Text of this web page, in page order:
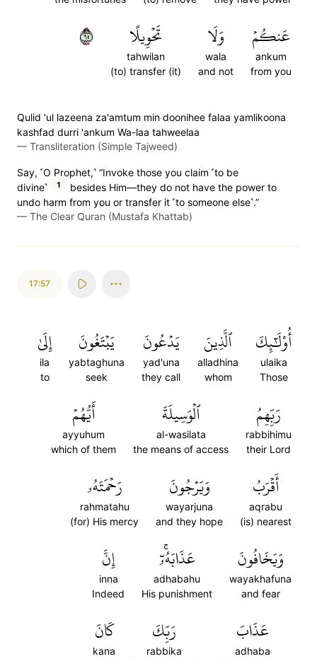
عَنكُمۡ
ankum
from you
وَلَا
wala
and not
تَحۡوِيلًا
tahwilan
(to) transfer (it)
٥٦
Qulid 'ul lazeena za'amtum min doonihee falaa yamlikoona
kashfad durri 'ankum Wa-laa tahweelaa
— Transliteration (Simple Tajweed)
Say, ˹O Prophet,˺ “Invoke those you claim ˹to be
divine˺
1
besides Him—they do not have the power to
undo harm from you or transfer it ˹to someone else˺.”
— The Clear Quran (Mustafa Khattab)
17:57
أُوْلَٰٓئِكَ
ulaika
Those
ٱلَّذِينَ
alladhina
whom
يَدۡعُونَ
yad'una
they call
يَبۡتَغُونَ
yabtaghuna
seek
إِلَىٰ
ila
to
رَبِّهِمُ
rabbihimu
their Lord
ٱلۡوَسِيلَةَ
al-wasilata
the means of access
أَيُّهُمۡ
ayyuhum
which of them
أَقۡرَبُ
aqrabu
(is) nearest
وَيَرۡجُونَ
wayarjuna
and they hope
رَحۡمَتَهُۥ
rahmatahu
(for) His mercy
وَيَخَافُونَ
wayakhafuna
and fear
عَذَابَهُۥٓۚ
adhabahu
His punishment
إِنَّ
inna
Indeed
عَذَابَ
adhaba
رَبِّكَ
rabbika
كَانَ
kana